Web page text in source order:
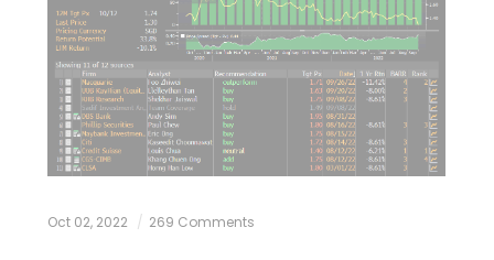
Oct 02, 2022 269 Comments